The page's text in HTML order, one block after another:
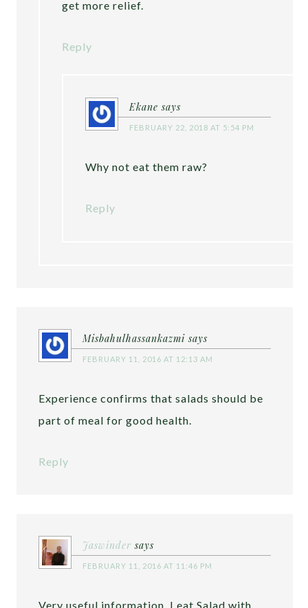
get more relief.
Reply
Ekane says
FEBRUARY 22, 2018 AT 5:54 PM
Why not eat them raw?
Reply
Misbahulhassankazmi says
FEBRUARY 11, 2016 AT 12:13 AM
Experience confirms that salads should be
part of meal for good health.
Reply
Jaswinder says
FEBRUARY 11, 2016 AT 11:46 PM
Very useful information. I eat Salad with